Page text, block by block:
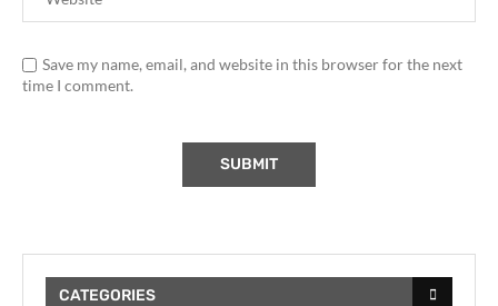
Save my name, email, and website in this browser for the next
time I comment.
CATEGORIES